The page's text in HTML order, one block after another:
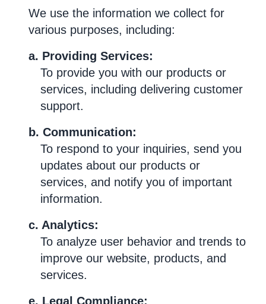
We use the information we collect for
various purposes, including:
a. Providing Services:
To provide you with our products or
services, including delivering customer
support.
b. Communication:
To respond to your inquiries, send you
updates about our products or
services, and notify you of important
information.
c. Analytics:
To analyze user behavior and trends to
improve our website, products, and
services.
e. Legal Compliance: